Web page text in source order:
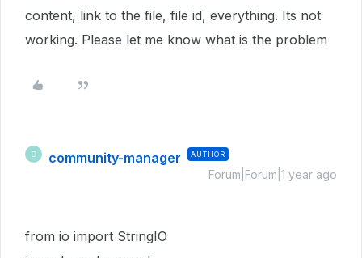
content, link to the file, file id, everything. Its not
working. Please let me know what is the problem
C community-manager AUTHOR
Forum|Forum|1 year ago
from io import StringIO